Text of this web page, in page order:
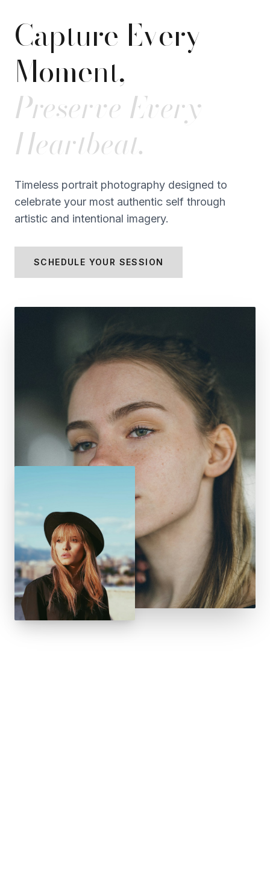
Capture Every
Moment,
Preserve Every
Heartbeat.
Timeless portrait photography designed to
celebrate your most authentic self through
artistic and intentional imagery.
SCHEDULE YOUR SESSION